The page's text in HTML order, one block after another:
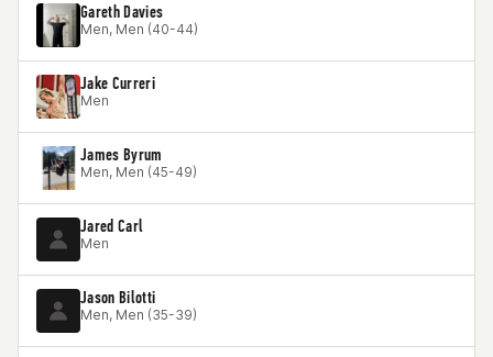
Gareth Davies
Men, Men (40-44)
Jake Curreri
Men
James Byrum
Men, Men (45-49)
Jared Carl
Men
Jason Bilotti
Men, Men (35-39)